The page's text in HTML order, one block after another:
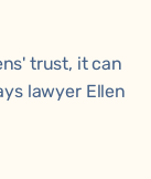
trust, it can
lawyer Ellen